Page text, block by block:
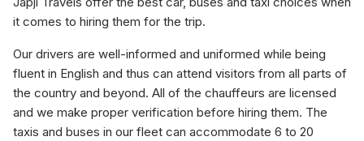
it comes to hiring them for the trip.
Our drivers are well-informed and uniformed while being
fluent in English and thus can attend visitors from all parts of
the country and beyond. All of the chauffeurs are licensed
and we make proper verification before hiring them. The
taxis and buses in our fleet can accommodate 6 to 20